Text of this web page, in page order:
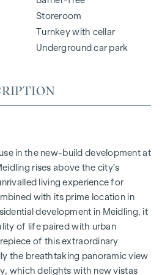
Storeroom
Turnkey with cellar
Underground car park
in the new-build development at
rises above the city’s
living experience for
with its prime location in
development in Meidling, it
of life paired with urban
of this extraordinary
the breathtaking panoramic view
which delights with new vistas